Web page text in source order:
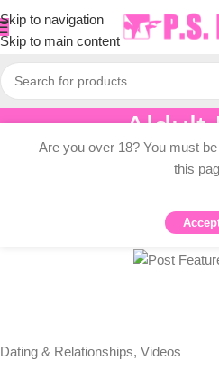
Skip to navigation
Skip to main content
Aldult
Home/Adult
ADULT TOPIC
The Science Of
PSEDENOn
Dating & Relationships, Videos
Are you over 18? You must
this